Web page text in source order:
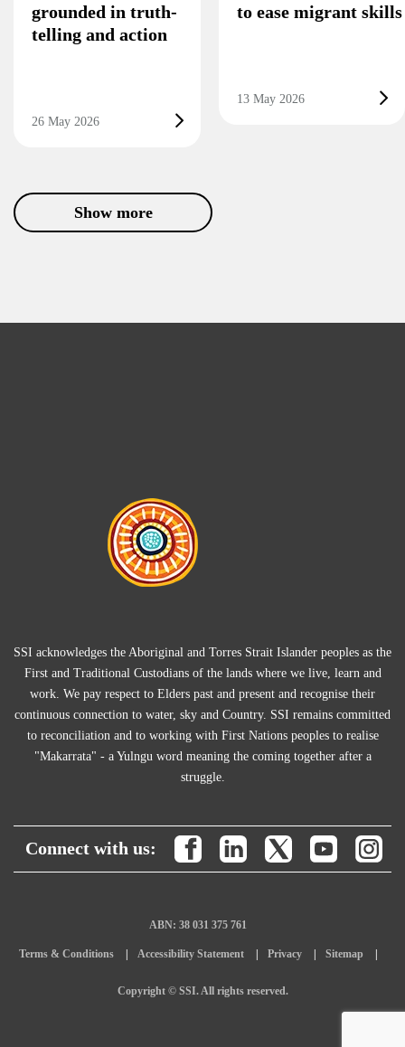
grounded in truth-
telling and action
26 May 2026
to ease migrant
13 May 2026
Show more
SSI acknowledges the Aboriginal and Torres Strait Islander peoples as the
First and Traditional Custodians of the lands where we live, learn and
work. We pay respect to Elders past and present and recognise their
continuous connection to water, sky and Country. SSI remains committed
to reconciliation and to working with First Nations peoples to realise
"Makarrata" - a Yulngu word meaning the coming together after a
struggle.
Connect with us:
ABN: 38 031 375 761
Terms & Conditions Accessibility Statement Privacy Sitemap
Copyright © SSI. All rights reserved.